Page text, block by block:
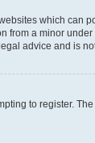
which
a minor
advice and is
to register.